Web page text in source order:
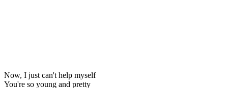
Now, I just can't help myself
You're so young and pretty